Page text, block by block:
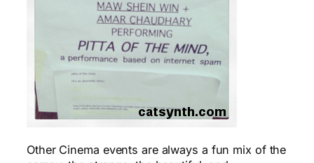
Other Cinema events are always a fun mix of the